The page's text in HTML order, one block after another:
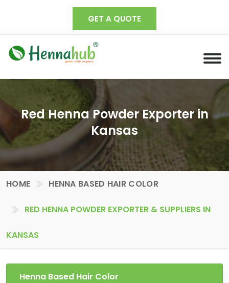
GET A QUOTE
Red Henna Powder Exporter in
Kansas
HOME HENNA BASED HAIR COLOR
RED HENNA POWDER EXPORTER & SUPPLIERS IN
KANSAS
Henna Based Hair Color